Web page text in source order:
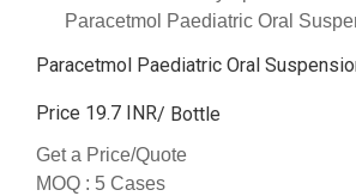
Paracetmol Paediatric Oral
Paracetmol Paediatric Oral
Price 19.7 INR/ Bottle
Get a Price/Quote
MOQ : 5 Cases